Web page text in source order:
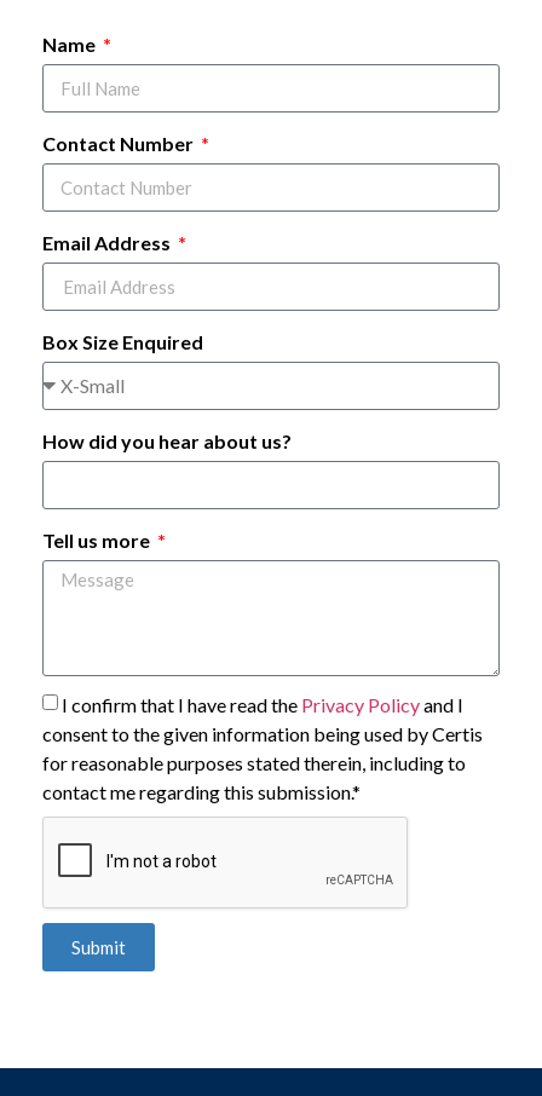
Name
Contact Number
Email Address
Box Size Enquired
How did you hear about us?
Tell us more
I confirm that I have read the Privacy Policyand I
consent to the given information being used by Certis
for reasonable purposes stated therein, including to
contact me regarding this submission.*
Submit